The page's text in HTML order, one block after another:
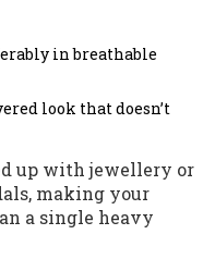
in breathable
look that doesn’t
up with jewellery or
making your
a single heavy